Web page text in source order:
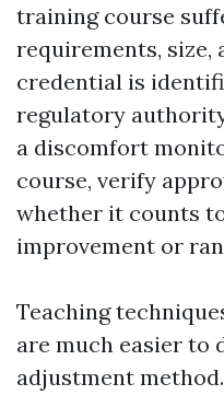
training course
requirements, size,
credential is
regulatory
a discomfort
course, verify
whether it counts
improvement or
Teaching
are much easier to
adjustment